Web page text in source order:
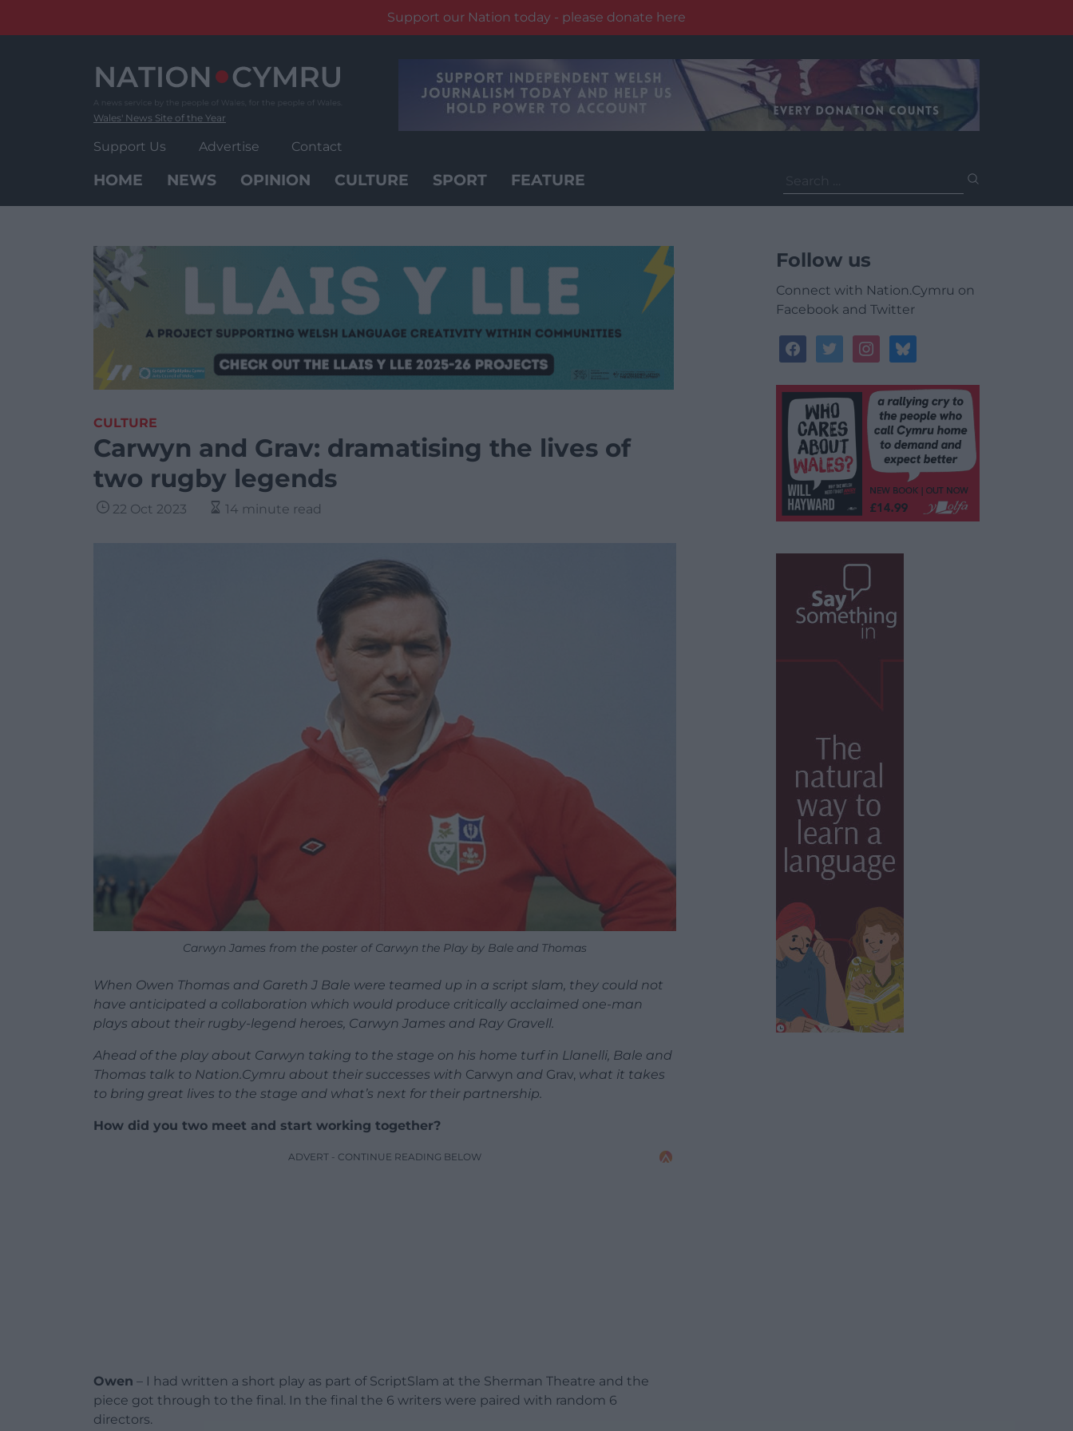
Support our Nation today - please donate here
Wales' News Site of the Year
Support Us Advertise Contact
HOME NEWS OPINION CULTURE SPORT FEATURE
for:
CULTURE
Carwyn and Grav: dramatising the lives of
two rugby legends
22 Oct 2023 14 minute read
Carwyn James from the poster of Carwyn the Play by Bale and Thomas
When Owen Thomas and Gareth J Bale were teamed up in a script slam, they could not
have anticipated a collaboration which would produce critically acclaimed one-man
plays about their rugby-legend heroes, Carwyn James and Ray Gravell.
Ahead of the play about Carwyn taking to the stage on his home turf in Llanelli, Bale and
Thomas talk to Nation.Cymru about their successes with Carwyn and Grav, what it takes
to bring great lives to the stage and what’s next for their partnership.
How did you two meet and start working together?
ADVERT - CONTINUE READING BELOW
Owen – I had written a short play as part of ScriptSlam at the Sherman Theatre and the
piece got through to the final. In the final the 6 writers were paired with random 6
directors.
Follow us
Connect with Nation.Cymru on
Facebook and Twitter
facebooktwitterinstagrambluesky